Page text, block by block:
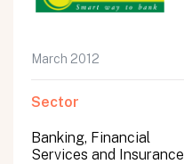
March 2012
Sector
Banking, Financial
Services and Insurance